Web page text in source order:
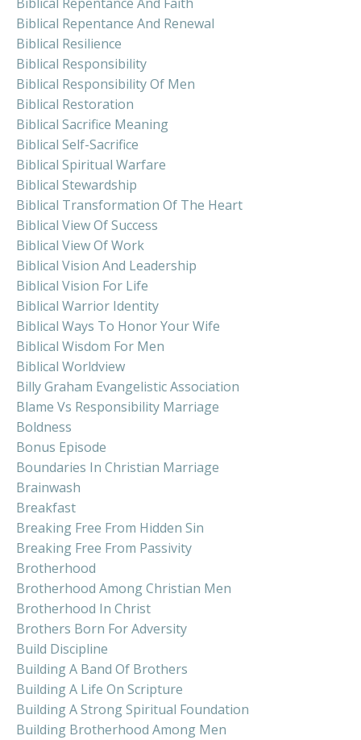
Biblical Repentance And Renewal
Biblical Resilience
Biblical Responsibility
Biblical Responsibility Of Men
Biblical Restoration
Biblical Sacrifice Meaning
Biblical Self-Sacrifice
Biblical Spiritual Warfare
Biblical Stewardship
Biblical Transformation Of The Heart
Biblical View Of Success
Biblical View Of Work
Biblical Vision And Leadership
Biblical Vision For Life
Biblical Warrior Identity
Biblical Ways To Honor Your Wife
Biblical Wisdom For Men
Biblical Worldview
Billy Graham Evangelistic Association
Blame Vs Responsibility Marriage
Boldness
Bonus Episode
Boundaries In Christian Marriage
Brainwash
Breakfast
Breaking Free From Hidden Sin
Breaking Free From Passivity
Brotherhood
Brotherhood Among Christian Men
Brotherhood In Christ
Brothers Born For Adversity
Build Discipline
Building A Band Of Brothers
Building A Life On Scripture
Building A Strong Spiritual Foundation
Building Brotherhood Among Men